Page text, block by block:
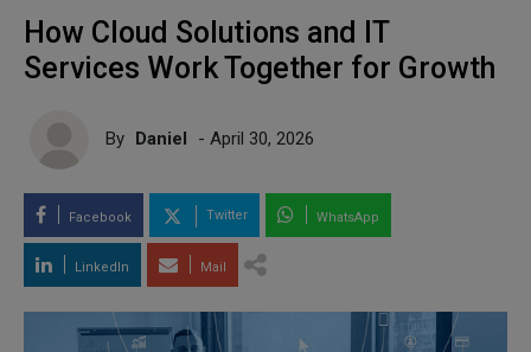
How Cloud Solutions and IT
Services Work Together for Growth
By Daniel - April 30, 2026
Facebook Twitter WhatsApp
LinkedIn Mail